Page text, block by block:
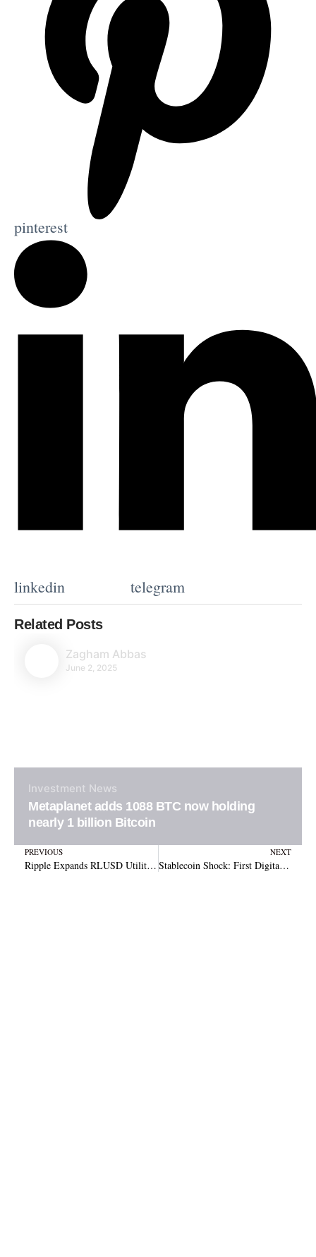
pinterest
linkedin telegram
Related Posts
Zagham Abbas
June 2, 2025
Investment News
Metaplanet adds 1088 BTC now holding
nearly 1 billion Bitcoin
Prev
PREVIOUS
Ripple Expands RLUSD Utility with Full Integration into Cross-Border Payments Platform
NEXT
Stablecoin Shock: First Digital Trust’s Collapse Unveils $456M Gap